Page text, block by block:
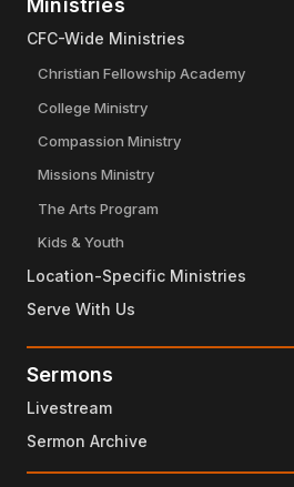
Ministries
CFC-Wide Ministries
Christian Fellowship Academy
College Ministry
Compassion Ministry
Missions Ministry
The Arts Program
Kids & Youth
Location-Specific Ministries
Serve With Us
Sermons
Livestream
Sermon Archive